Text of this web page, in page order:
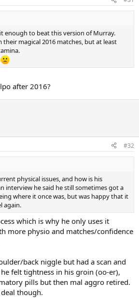
enough to beat this version of Murray.
their magical 2016 matches, but at least
after 2016?
#32
physical issues, and how is his
interview he said he still sometimes got a
where it once was, but was happy that it
again.
which is why he only uses it
more physio and matches/confidence
back niggle but had a scan and
felt tightness in his groin (oo-er),
pills but then mal aggro retired.
though.